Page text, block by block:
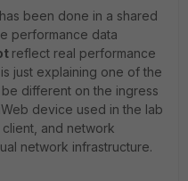
been done in a shared
performance data
reflect real performance
just explaining one of the
different on the ingress
device used in the lab
and network
network infrastructure.